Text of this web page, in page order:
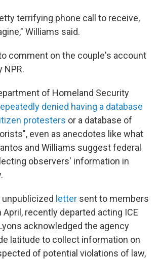
terrifying phone call to receive,
Williams said.
comment on the couple's account
NPR.
of Homeland Security
denied having a database
protesters or a database of
even as anecdotes like what
and Williams suggest federal
observers' information in
unpublicized letter sent to members
recently departed acting ICE
acknowledged the agency
latitude to collect information on
of potential violations of law,